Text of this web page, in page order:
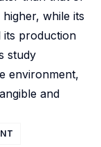
while its
its production
study
environment,
and